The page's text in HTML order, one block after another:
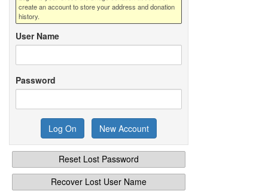
create an account to store your address and donation
history.
User Name
Password
Reset Lost Password
Recover Lost User Name